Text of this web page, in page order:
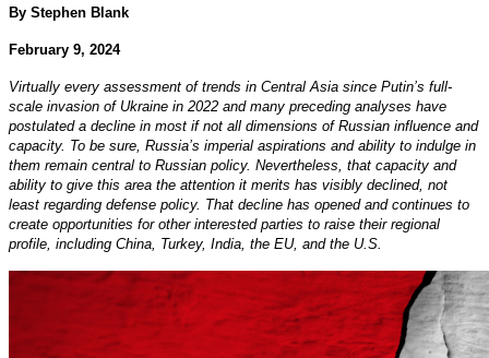
By Stephen Blank
February 9, 2024
Virtually every assessment of trends in Central Asia since Putin’s full-
scale invasion of Ukraine in 2022 and many preceding analyses have
postulated a decline in most if not all dimensions of Russian influence and
capacity. To be sure, Russia’s imperial aspirations and ability to indulge in
them remain central to Russian policy. Nevertheless, that capacity and
ability to give this area the attention it merits has visibly declined, not
least regarding defense policy. That decline has opened and continues to
create opportunities for other interested parties to raise their regional
profile, including China, Turkey, India, the EU, and the U.S.